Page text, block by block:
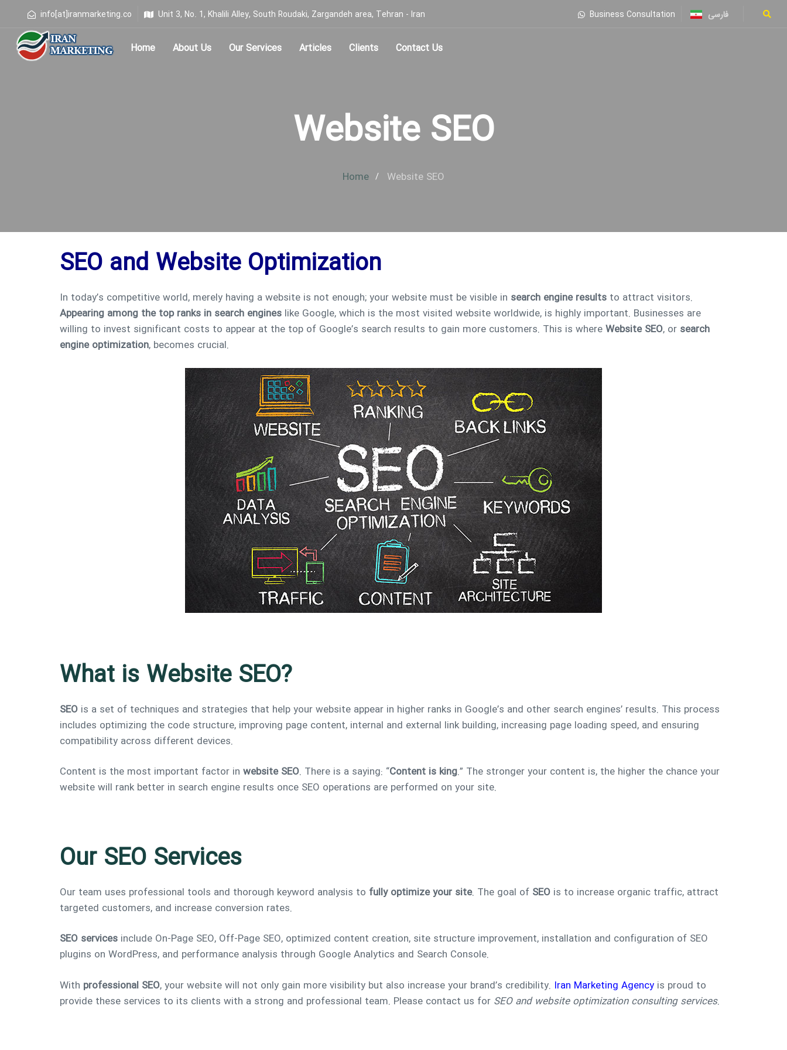
info[at]iranmarketing.co Unit 3, No. 1, Khalili Alley, South Roudaki, Zargandeh area, Tehran - Iran Business Consultation فارسی
Home About Us Our Services Articles Clients Contact Us
Website SEO
Home Website SEO
SEO and Website Optimization
In today’s competitive world, merely having a website is not enough; your website must be visible in search engine results to attract visitors.
Appearing among the top ranks in search engines like Google, which is the most visited website worldwide, is highly important. Businesses are
willing to invest significant costs to appear at the top of Google’s search results to gain more customers. This is whereWebsite SEO, or search
engine optimization, becomes crucial.
What is Website SEO?
SEO is a set of techniques and strategies that help your website appear in higher ranks in Google’s and other search engines’ results. This process
includes optimizing the code structure, improving page content, internal and external link building, increasing page loading speed, and ensuring
compatibility across different devices.
Content is the most important factor in website SEO. There is a saying: “Content is king.” The stronger your content is, the higher the chance your
website will rank better in search engine results once SEO operations are performed on your site.
Our SEO Services
Our team uses professional tools and thorough keyword analysis to fully optimize your site. The goal of SEO is to increase organic traffic, attract
targeted customers, and increase conversion rates.
SEO services include On-Page SEO, Off-Page SEO, optimized content creation, site structure improvement, installation and configuration of SEO
plugins on WordPress, and performance analysis through Google Analytics and Search Console.
With professional SEO, your website will not only gain more visibility but also increase your brand’s credibility. Iran Marketing Agency is proud to
provide these services to its clients with a strong and professional team. Please contact us for SEO and website optimization consulting services.